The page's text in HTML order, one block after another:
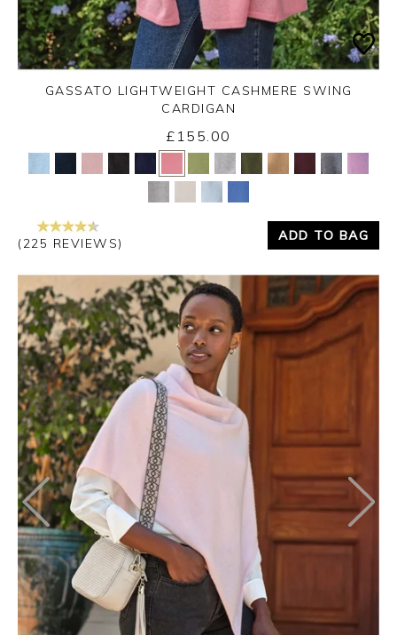
Yes No
GASSATO LIGHTWEIGHT CASHMERE SWING
CARDIGAN
£155.00
(225 REVIEWS)
ADD TO BAG